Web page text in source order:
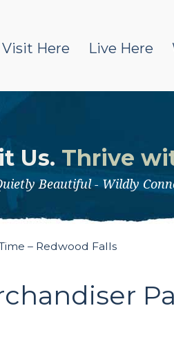
Visit Here Live Here
Us. Thrive
Beautiful - Wildly
– Redwood Falls